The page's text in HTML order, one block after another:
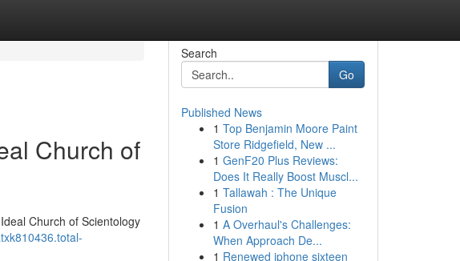
Church of
Church of Scientology
Search
Go
Published News
1 Top Benjamin Moore Paint
Store Ridgefield, New ...
1 GenF20 Plus Reviews:
Does It Really Boost Muscl...
1 Tallawah : The Unique
Fusion
1 A Overhaul's Challenges:
When Approach De...
1 Renewed iphone sixteen